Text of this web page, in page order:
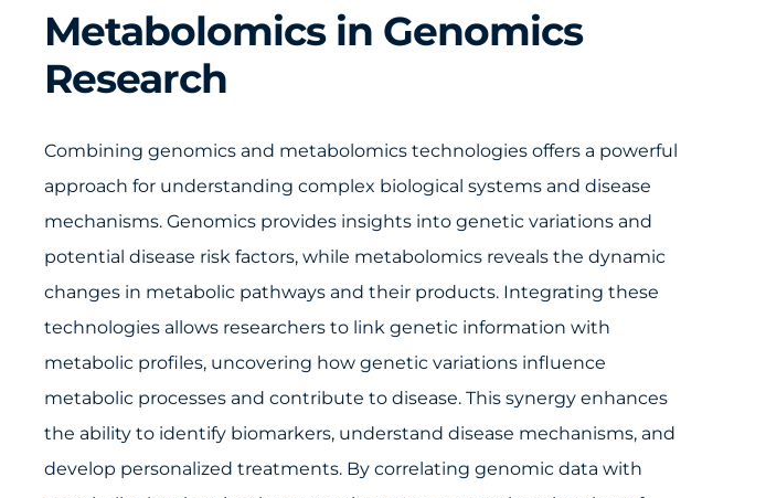
Metabolomics in Genomics
Research
Combining genomics and metabolomics technologies offers a powerful
approach for understanding complex biological systems and disease
mechanisms. Genomics provides insights into genetic variations and
potential disease risk factors, while metabolomics reveals the dynamic
changes in metabolic pathways and their products. Integrating these
technologies allows researchers to link genetic information with
metabolic profiles, uncovering how genetic variations influence
metabolic processes and contribute to disease. This synergy enhances
the ability to identify biomarkers, understand disease mechanisms, and
develop personalized treatments. By correlating genomic data with